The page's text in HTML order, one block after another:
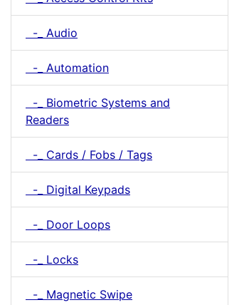
-_ Audio
-_ Automation
-_ Biometric Systems and
Readers
-_ Cards / Fobs / Tags
-_ Digital Keypads
-_ Door Loops
-_ Locks
-_ Magnetic Swipe